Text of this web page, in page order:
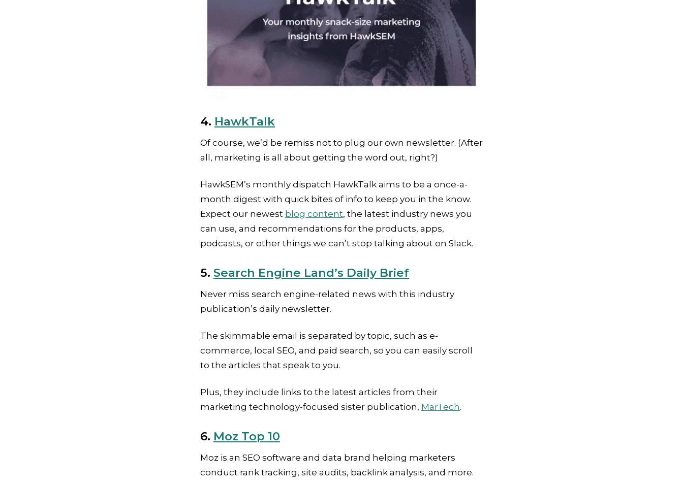
4. HawkTalk
Of course, we’d be remiss not to plug our own newsletter. (After
all, marketing is all about getting the word out, right?)
HawkSEM’s monthly dispatch HawkTalk aims to be a once-a-
month digest with quick bites of info to keep you in the know.
Expect our newest blog content, the latest industry news you
can use, and recommendations for the products, apps,
podcasts, or other things we can’t stop talking about on Slack.
5. Search Engine Land’s Daily Brief
Never miss search engine-related news with this industry
publication’s daily newsletter.
The skimmable email is separated by topic, such as e-
commerce, local SEO, and paid search, so you can easily scroll
to the articles that speak to you.
Plus, they include links to the latest articles from their
marketing technology-focused sister publication, MarTech.
6. Moz Top 10
Moz is an SEO software and data brand helping marketers
conduct rank tracking, site audits, backlink analysis, and more.